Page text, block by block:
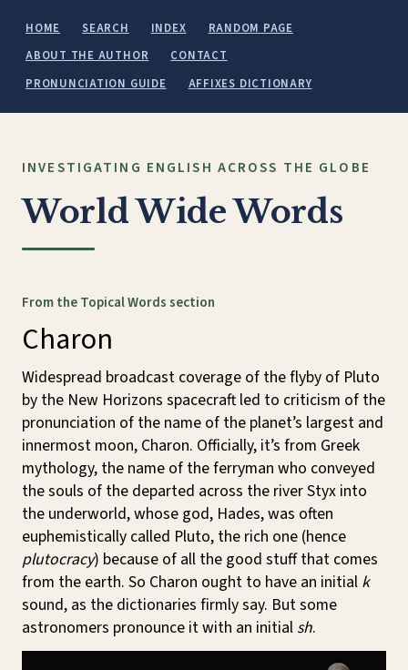
HOME SEARCH INDEX
RANDOM PAGE
ABOUT THE AUTHOR
CONTACT
PRONUNCIATION GUIDE
AFFIXES DICTIONARY
INVESTIGATING ENGLISH ACROSS THE GLOBE
World Wide Words
From the Topical Words section
Charon
Widespread broadcast coverage of the flyby of Pluto
by the New Horizons spacecraft led to criticism of the
pronunciation of the name of the planet’s largest and
innermost moon, Charon. Officially, it’s from Greek
mythology, the name of the ferryman who conveyed
the souls of the departed across the river Styx into
the underworld, whose god, Hades, was often
euphemistically called Pluto, the rich one (hence
plutocracy) because of all the good stuff that comes
from the earth. So Charon ought to have an initial k
sound, as the dictionaries firmly say. But some
astronomers pronounce it with an initial sh.